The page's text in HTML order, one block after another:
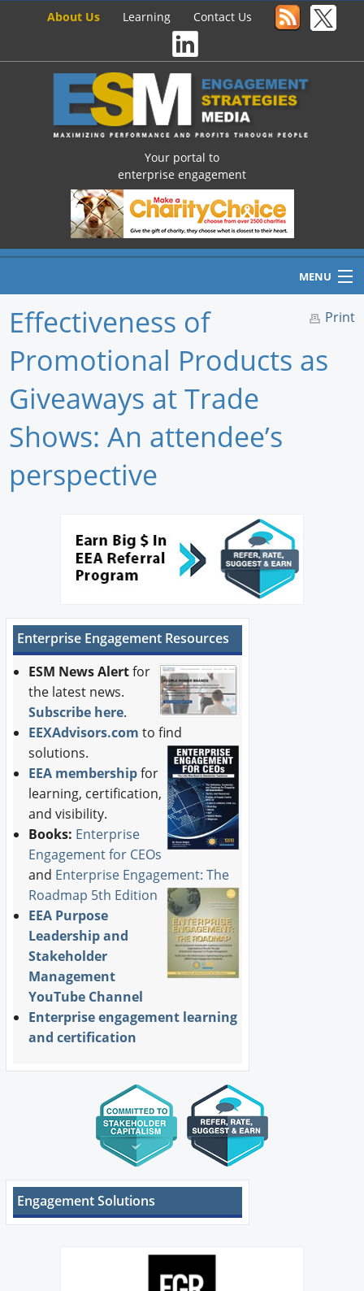
About Us Learning Contact Us
Your portal to
enterprise engagement
MENU
Home
Newswire
Profiles
Forum Library
Print
Effectiveness of
Promotional Products as
Giveaways at Trade
Shows: An attendee’s
perspective
Enterprise Engagement Resources
ESM News Alertfor
the latest news.
Subscribe here.
EEXAdvisors.com to find
solutions.
EEA membershipfor
learning, certification,
and visibility.
Books: Enterprise
Engagement for CEOs
and Enterprise Engagement: The
Roadmap 5th Edition
EEA Purpose
Leadership and
Stakeholder
Management
YouTube Channel
Enterprise engagement learning
and certification
Engagement Solutions